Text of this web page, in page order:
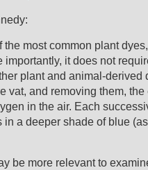
the most common plant
importantly, it does not
plant and animal-derived
vat, and removing them,
in the air. Each
in a deeper shade of blue
be more relevant to